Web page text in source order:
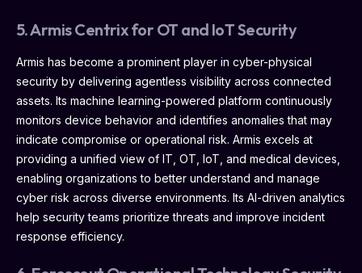
5. Armis Centrix for OT and IoT Security
Armis has become a prominent player in cyber-physical
security by delivering agentless visibility across connected
assets. Its machine learning-powered platform continuously
monitors device behavior and identifies anomalies that may
indicate compromise or operational risk. Armis excels at
providing a unified view of IT, OT, IoT, and medical devices,
enabling organizations to better understand and manage
cyber risk across diverse environments. Its AI-driven analytics
help security teams prioritize threats and improve incident
response efficiency.